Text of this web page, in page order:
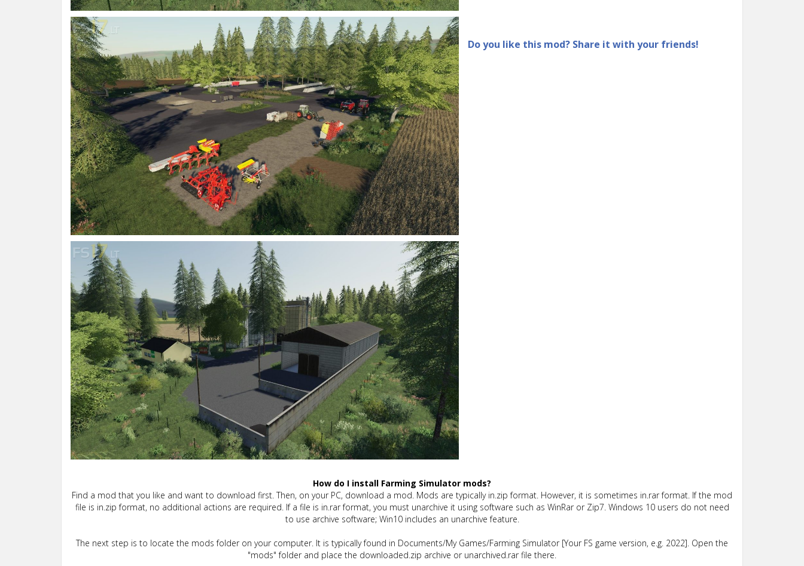
Do you like this mod? Share it with your friends!
How do I install Farming Simulator mods?
Find a mod that you like and want to download first. Then, on your PC, download a mod. Mods are typically in.zip format. However, it is sometimes in.rar format. If the mod
file is in.zip format, no additional actions are required. If a file is in.rar format, you must unarchive it using software such as WinRar or Zip7. Windows 10 users do not need
to use archive software; Win10 includes an unarchive feature.
The next step is to locate the mods folder on your computer. It is typically found in Documents/My Games/Farming Simulator [Your FS game version, e.g. 2022]. Open the
"mods" folder and place the downloaded.zip archive or unarchived.rar file there.